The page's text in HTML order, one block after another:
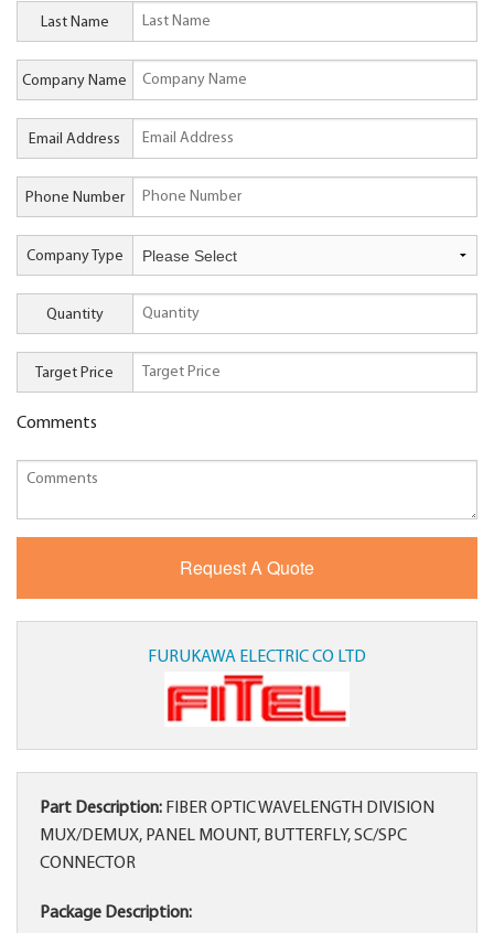
Last Name
Company Name
Email Address
Phone Number
Company Type
Quantity
Target Price
Comments
FURUKAWA ELECTRIC CO LTD
Part Description: FIBER OPTIC WAVELENGTH DIVISION
MUX/DEMUX, PANEL MOUNT, BUTTERFLY, SC/SPC
CONNECTOR
Package Description: